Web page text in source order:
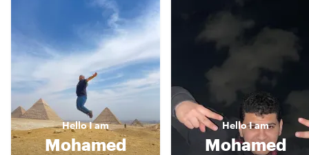
HelloI am
Mohamed
HelloI am
Mohamed